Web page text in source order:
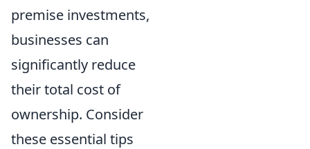
premise investments,
businesses can
significantly reduce
their total cost of
ownership. Consider
these essential tips